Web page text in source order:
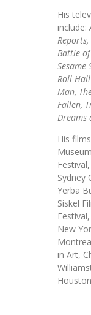
His
include:
Reports,
Battle
Sesame
Roll
Man,
Fallen,
Dreams
His
Sydney
Yerba
Siskel
New
in Art,